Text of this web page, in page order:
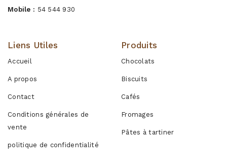
Mobile : 54 544 930
Liens Utiles
Accueil
A propos
Contact
Conditions générales de
vente
politique de confidentialité
Produits
Chocolats
Biscuits
Cafés
Fromages
Pâtes à tartiner